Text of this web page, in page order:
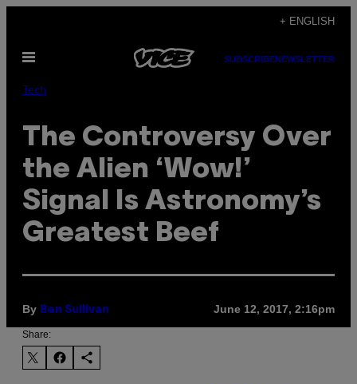
content
+ ENGLISH
Open
SUBSCRIBENEWSLETTER
Tech
The Controversy Over
the Alien ‘Wow!’
Signal Is Astronomy’s
Greatest Beef
By Ben Sullivan June 12, 2017, 2:16pm
Share: